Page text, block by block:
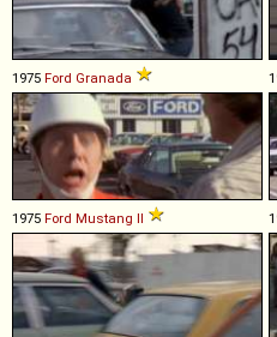
1975 Ford Granada
1975 Ford Mustang II